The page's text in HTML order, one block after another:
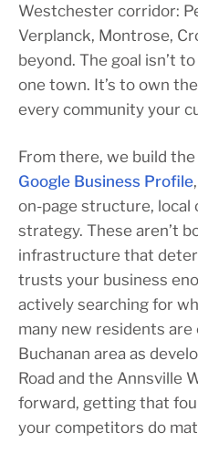
Westchester corridor:
Verplanck, Montrose,
beyond. The goal isn’t
one town. It’s to own
every community your
From there, we build
Google Business Profile
on-page structure, local
strategy. These aren’t
infrastructure that
trusts your business
actively searching for
many new residents
Buchanan area as
Road and the Annsville
forward, getting that
your competitors do